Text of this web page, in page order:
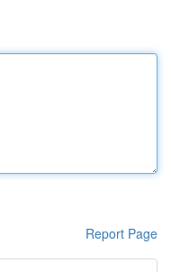
Report Page